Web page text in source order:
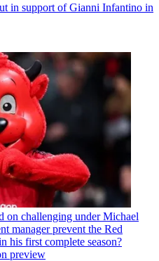
in support of Gianni Infantino in
on challenging under Michael
manager prevent the Red
his first complete season?
preview